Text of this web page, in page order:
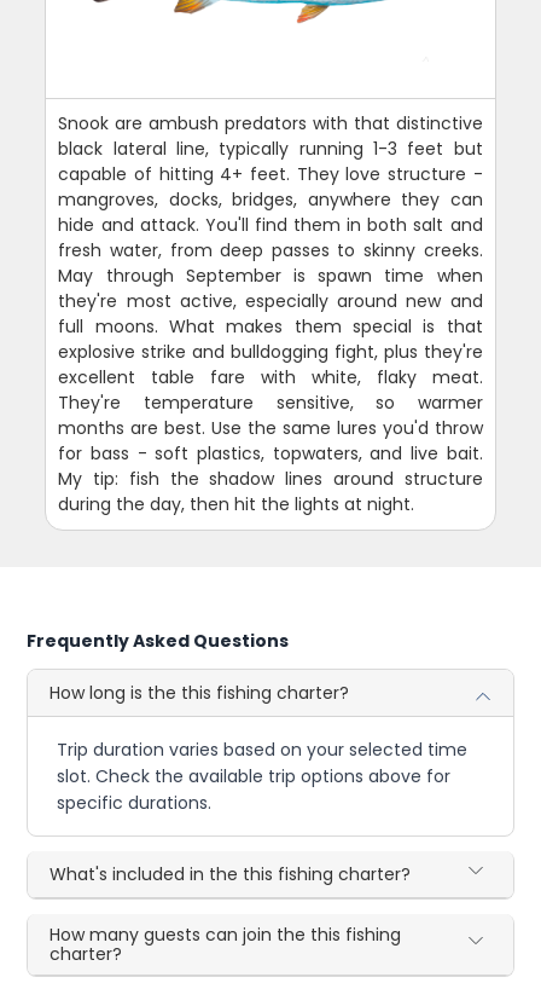
Snook are ambush predators with that distinctive
black lateral line, typically running 1-3 feet but
capable of hitting 4+ feet. They love structure -
mangroves, docks, bridges, anywhere they can
hide and attack. You'll find them in both salt and
fresh water, from deep passes to skinny creeks.
May through September is spawn time when
they're most active, especially around new and
full moons. What makes them special is that
explosive strike and bulldogging fight, plus they're
excellent table fare with white, flaky meat.
They're temperature sensitive, so warmer
months are best. Use the same lures you'd throw
for bass - soft plastics, topwaters, and live bait.
My tip: fish the shadow lines around structure
during the day, then hit the lights at night.
Frequently Asked Questions
How long is the this fishing charter?
Trip duration varies based on your selected time
slot. Check the available trip options above for
specific durations.
What's included in the this fishing charter?
How many guests can join the this fishing
charter?